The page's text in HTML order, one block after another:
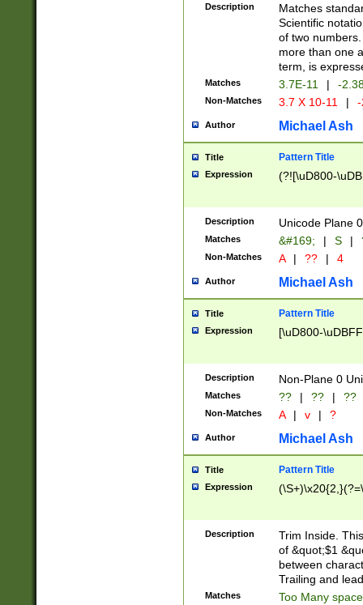
Description
Matches
Scientific
of two
more than one
term, is
Matches 3.7E-11 | -
Non-Matches 3.7 X 10-11 |
Author Michael Ash
Title Pattern Title
Expression (?![\uD800-
Description Unicode Plane
Matches &#169; | S |
Non-Matches A | ?? | 4
Author Michael Ash
Title Pattern Title
Expression [\uD800-
Description Non-Plane 0
Matches ?? | ?? | ??
Non-Matches A | v | ?
Author Michael Ash
Title Pattern Title
Expression
Description
Trim Inside.
of &quot;$1
between
Trailing and
Matches Too Many